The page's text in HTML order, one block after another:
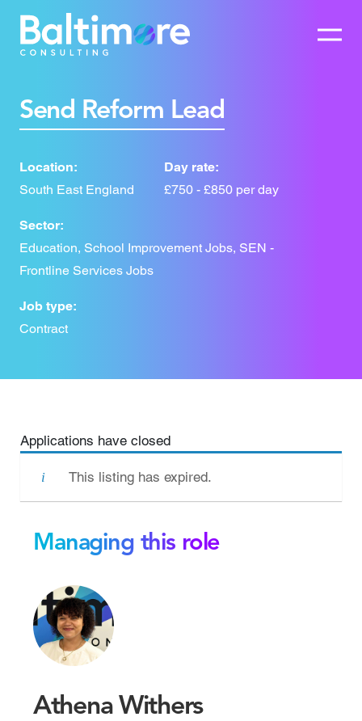
Send Reform Lead
Location:
South East England
Day rate:
£750 - £850 per day
Sector:
Education, School Improvement Jobs, SEN -
Frontline Services Jobs
Job type:
Contract
Applications have closed
This listing has expired.
Managing this role
Athena Withers